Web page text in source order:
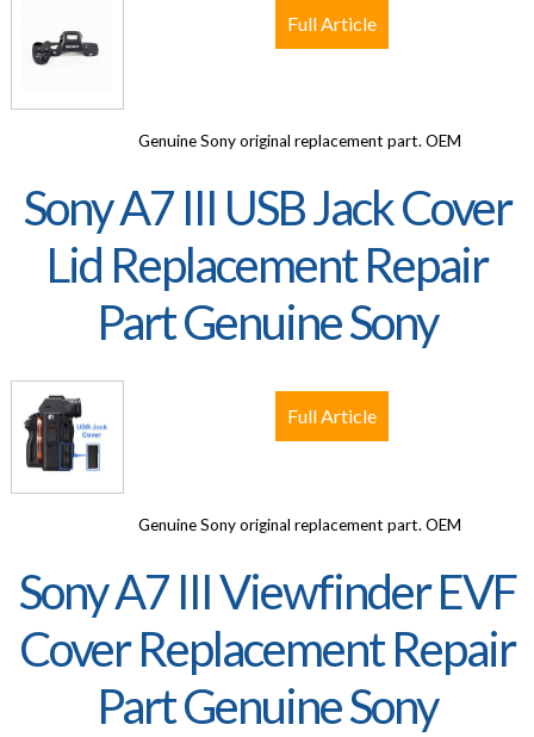
Genuine Sony original replacement part. OEM
Full Article
Sony A7 III USB Jack Cover
Lid Replacement Repair
Part Genuine Sony
Genuine Sony original replacement part. OEM
Full Article
Sony A7 III Viewfinder EVF
Cover Replacement Repair
Part Genuine Sony